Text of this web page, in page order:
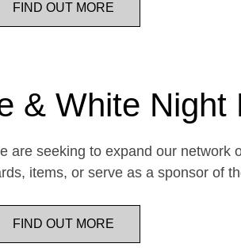
FIND OUT MORE
& White Night
are seeking to expand our network
items, or serve as a sponsor of
FIND OUT MORE